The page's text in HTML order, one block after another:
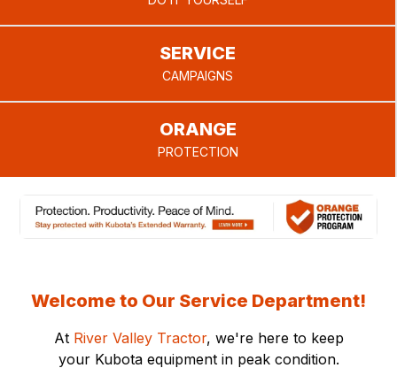
SERVICE
CAMPAIGNS
ORANGE
PROTECTION
Welcome to Our Service Department!
At River Valley Tractor, we're here to keep
your Kubota equipment in peak condition.